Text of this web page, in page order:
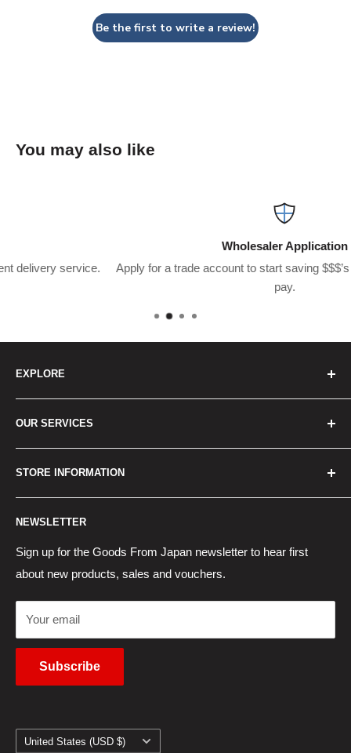
Be the first to write a review!
You may also like
Wholesaler Application
Apply for a trade account to start saving $$$’s on what you
EXPLORE
How to Order
Best Sellers
New Products
Contact Us
Wholesaler Application
OUR SERVICES
Japan Yahoo Auction Service
Japan Proxy Purchases
Pocket WiFi Rental
Japanese Products Blog
STORE INFORMATION
Returns Policy
Privacy Policy
Terms of Use
Cancel Contract
NEWSLETTER
Sign up for the Goods From Japan newsletter to hear first
about new products, sales and vouchers.
Your email
Subscribe
Country/region
United States (USD $)